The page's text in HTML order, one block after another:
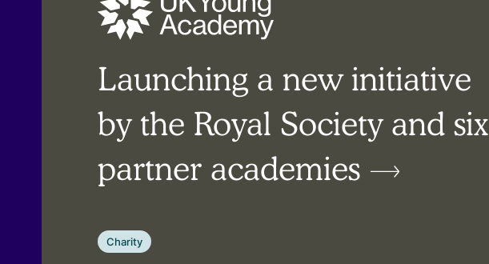
Launching a new initiative
by the Royal Society and six
partner academies
Charity